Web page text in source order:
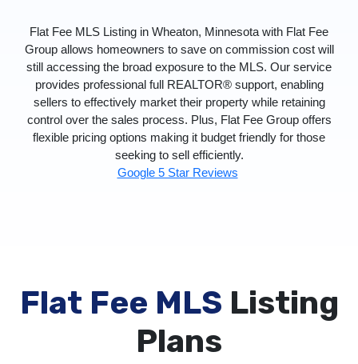
Flat Fee MLS Listing in Wheaton, Minnesota with Flat Fee
Group allows homeowners to save on commission cost will
still accessing the broad exposure to the MLS. Our service
provides professional full REALTOR® support, enabling
sellers to effectively market their property while retaining
control over the sales process. Plus, Flat Fee Group offers
flexible pricing options making it budget friendly for those
seeking to sell efficiently.
Google 5 Star Reviews
Flat Fee MLS Listing
Plans